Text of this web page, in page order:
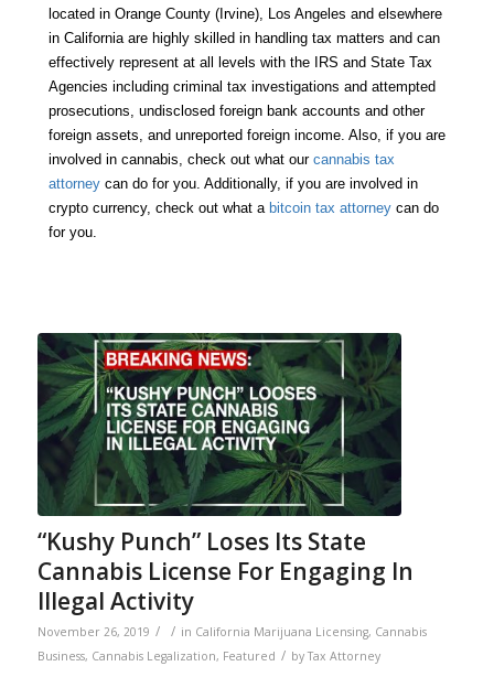
located in Orange County (Irvine), Los Angeles and elsewhere
in California are highly skilled in handling tax matters and can
effectively represent at all levels with the IRS and State Tax
Agencies including criminal tax investigations and attempted
prosecutions, undisclosed foreign bank accounts and other
foreign assets, and unreported foreign income. Also, if you are
involved in cannabis, check out what our cannabis tax
attorney can do for you. Additionally, if you are involved in
crypto currency, check out what a bitcoin tax attorney can do
for you.
“Kushy Punch” Loses Its State
Cannabis License For Engaging In
Illegal Activity
November 26, 2019 / / in California Marijuana Licensing, Cannabis
Business, Cannabis Legalization, Featured / byTax Attorney